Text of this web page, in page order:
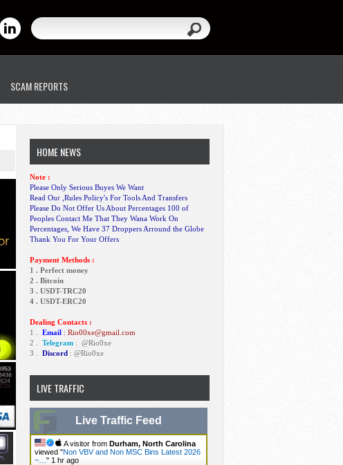
SCAM REPORTS
HOME NEWS
Note :
Please Only Serious Buyes We Want
Read Our ,Rules Policy's For Tools And Transfers
Please Do Not Offer Us About Percentages 100 of
Peoples Contact Me That They Wana Work On
Percentages, We Have 37 Droppers Arround the Globe
Thank You For Your Offers
Payment Methods :
1 . Perfect money
2 . Bitcoin
3 . USDT-TRC20
4 . USDT-ERC20
Dealing Contacts :
1 . Email : Rio00xe@gmail.com
2 . Telegram : @Rio0xe
3 . Discord : @Rio0xe
LIVE TRAFFIC
Live Traffic Feed
A visitor from Durham, North Carolina
viewed "Non VBV and Non MSC Bins Latest 2026
~… " 1 hr ago